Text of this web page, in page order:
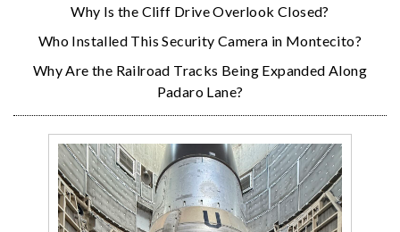
Why Is the Cliff Drive Overlook Closed?
Who Installed This Security Camera in Montecito?
Why Are the Railroad Tracks Being Expanded Along
Padaro Lane?